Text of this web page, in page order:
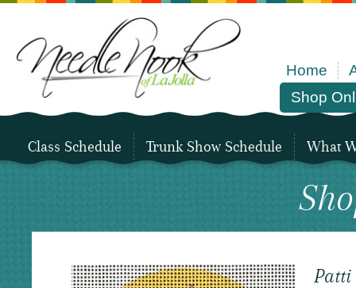
Home
Shop
Class Schedule Trunk Show Schedule What
Patti